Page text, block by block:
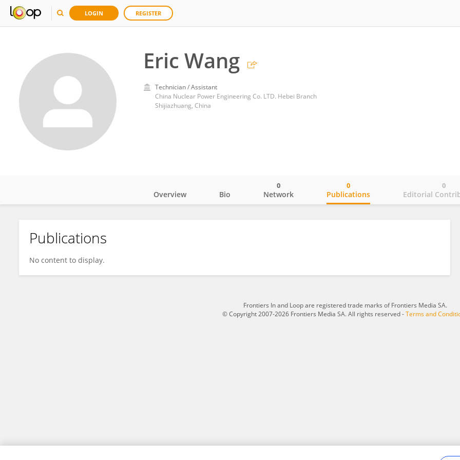
LOGIN REGISTER
Eric Wang
Technician / Assistant
China Nuclear Power Engineering Co. LTD. Hebei Branch
Shijiazhuang, China
Eric Wang
Overview Bio Network
0
Publications
0
Editorial
0
Publications
No content to display.
Frontiers In and Loop are registered trade marks of Frontiers Media SA.
© Copyright 2007-2026 Frontiers Media SA. All rights reserved -Terms and